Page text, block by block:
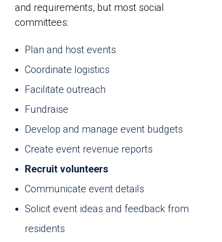
and requirements, but most social
committees:
Plan and host events
Coordinate logistics
Facilitate outreach
Fundraise
Develop and manage event budgets
Create event revenue reports
Recruit volunteers
Communicate event details
Solicit event ideas and feedback from
residents